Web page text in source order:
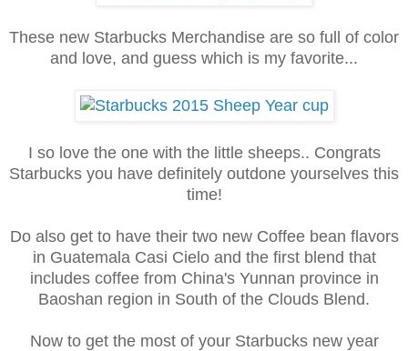
These new Starbucks Merchandise are so full of color
and love, and guess which is my favorite...
I so love the one with the little sheeps.. Congrats
Starbucks you have definitely outdone yourselves this
time!
Do also get to have their two new Coffee bean flavors
in Guatemala Casi Cielo and the first blend that
includes coffee from China's Yunnan province in
Baoshan region in South of the Clouds Blend.
Now to get the most of your Starbucks new year